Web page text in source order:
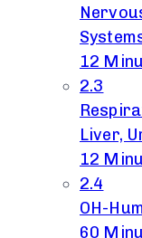
12
2.3
Liver,
12
2.4
OH-
60